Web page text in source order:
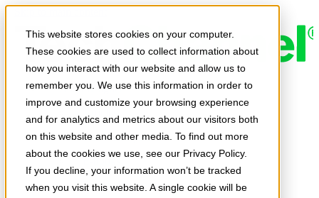
This website stores cookies on your computer.
These cookies are used to collect information about
how you interact with our website and allow us to
remember you. We use this information in order to
improve and customize your browsing experience
and for analytics and metrics about our visitors both
on this website and other media. To find out more
about the cookies we use, see our Privacy Policy.
If you decline, your information won’t be tracked
when you visit this website. A single cookie will be
Expert Insights
Ask the Experts
E-books
Partner Perspectives